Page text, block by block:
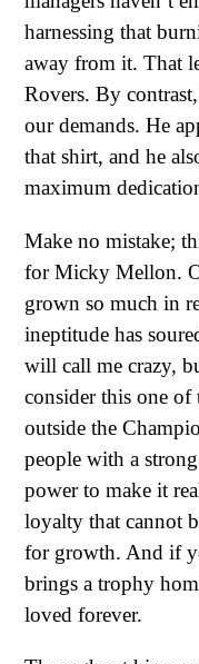
harnessing that
away from it. That
Rovers. By
our demands. He
that shirt, and he
maximum
Make no mistake;
for Micky Mellon.
grown so much in
ineptitude has
will call me crazy,
consider this one of
outside the
people with a
power to make it
loyalty that cannot
for growth. And if
brings a trophy
loved forever.